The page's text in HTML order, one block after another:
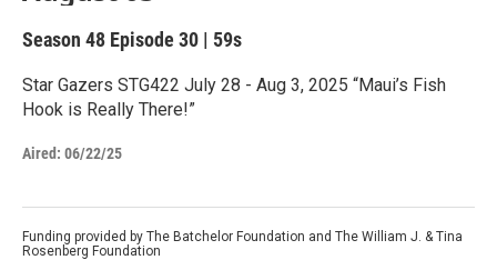
Season 48 Episode 30 | 59s
Star Gazers STG422 July 28 - Aug 3, 2025 “Maui’s Fish
Hook is Really There!”
Aired: 06/22/25
Funding provided by The Batchelor Foundation and The William J. & Tina
Rosenberg Foundation